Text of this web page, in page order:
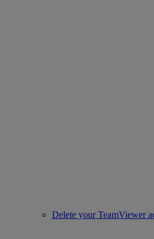
Delete your TeamViewer